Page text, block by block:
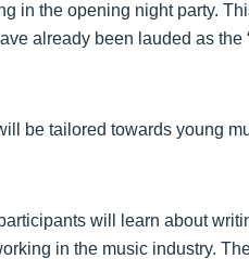
in the opening night party.
already been lauded as the
be tailored towards young
will learn about
in the music industry.